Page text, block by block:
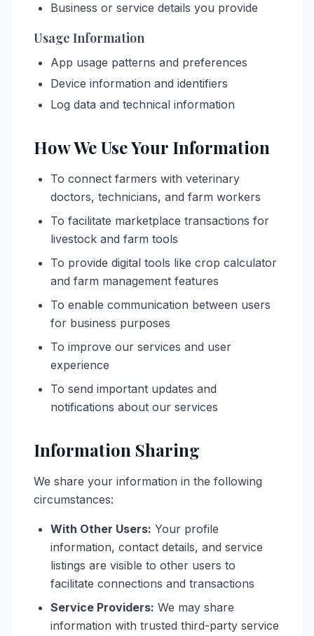
Business or service details you provide
Usage Information
App usage patterns and preferences
Device information and identifiers
Log data and technical information
How We Use Your Information
To connect farmers with veterinary
doctors, technicians, and farm workers
To facilitate marketplace transactions for
livestock and farm tools
To provide digital tools like crop calculator
and farm management features
To enable communication between users
for business purposes
To improve our services and user
experience
To send important updates and
notifications about our services
Information Sharing
We share your information in the following
circumstances:
With Other Users: Your profile
information, contact details, and service
listings are visible to other users to
facilitate connections and transactions
Service Providers: We may share
information with trusted third-party service